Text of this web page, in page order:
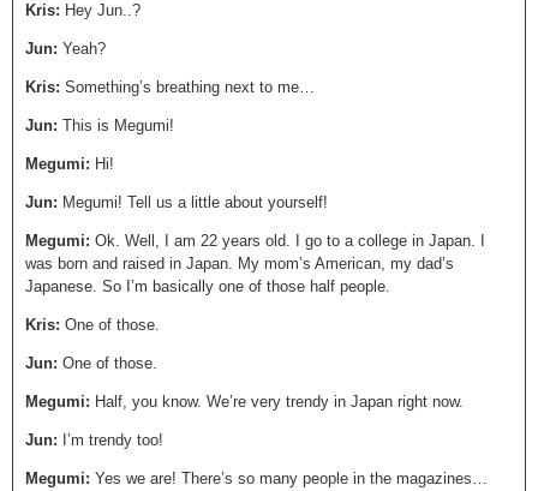
Kris: Hey Jun..?
Jun: Yeah?
Kris: Something’s breathing next to me…
Jun: This is Megumi!
Megumi: Hi!
Jun: Megumi! Tell us a little about yourself!
Megumi: Ok. Well, I am 22 years old. I go to a college in Japan. I
was born and raised in Japan. My mom’s American, my dad’s
Japanese. So I’m basically one of those half people.
Kris: One of those.
Jun: One of those.
Megumi: Half, you know. We’re very trendy in Japan right now.
Jun: I’m trendy too!
Megumi: Yes we are! There’s so many people in the magazines…